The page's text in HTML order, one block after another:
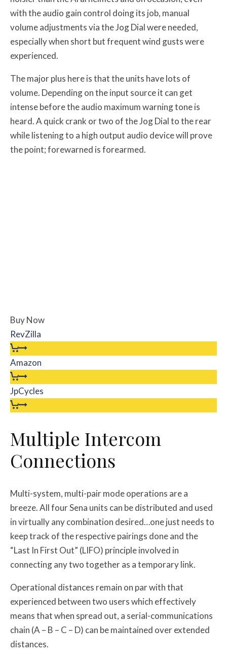
with the audio gain control doing its job, manual
volume adjustments via the Jog Dial were needed,
especially when short but frequent wind gusts were
experienced.
The major plus here is that the units have lots of
volume. Depending on the input source it can get
intense before the audio maximum warning tone is
heard. A quick crank or two of the Jog Dial to the rear
while listening to a high output audio device will prove
the point; forewarned is forearmed.
Buy Now
RevZilla
Amazon
JpCycles
Multiple Intercom
Connections
Multi-system, multi-pair mode operations are a
breeze. All four Sena units can be distributed and used
in virtually any combination desired…one just needs to
keep track of the respective pairings done and the
“Last In First Out” (LIFO) principle involved in
connecting any two together as a temporary link.
Operational distances remain on par with that
experienced between two users which effectively
means that when spread out, a serial-communications
chain (A – B – C – D) can be maintained over extended
distances.